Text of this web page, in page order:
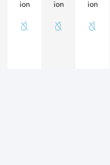
ion
ion
ion